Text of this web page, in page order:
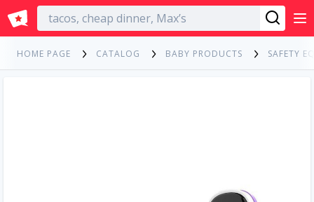
English
HOME PAGE CATALOG BABY PRODUCTS SAFETY